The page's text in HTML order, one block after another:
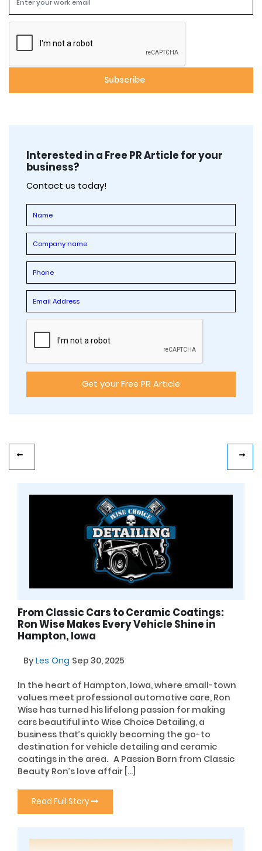
Interested in a Free PR Article for your
business?
Contact us today!
From Classic Cars to Ceramic Coatings:
Ron Wise Makes Every Vehicle Shine in
Hampton, Iowa
ByLes Ong Sep 30, 2025
In the heart of Hampton, Iowa, where small-town
values meet professional automotive care, Ron
Wise has turned his lifelong passion for making
cars beautiful into Wise Choice Detailing, a
business that’s quickly becoming the go-to
destination for vehicle detailing and ceramic
coatings in the area. A Passion Born from Classic
Beauty Ron’s love affair […]
Read Full Story